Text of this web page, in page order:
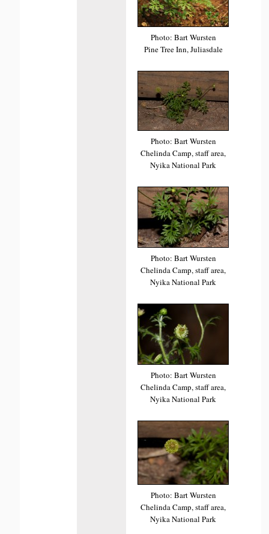
Photo: Bart Wursten
Pine Tree Inn, Juliasdale
Photo: Bart Wursten
Chelinda Camp, staff area,
Nyika National Park
Photo: Bart Wursten
Chelinda Camp, staff area,
Nyika National Park
Photo: Bart Wursten
Chelinda Camp, staff area,
Nyika National Park
Photo: Bart Wursten
Chelinda Camp, staff area,
Nyika National Park